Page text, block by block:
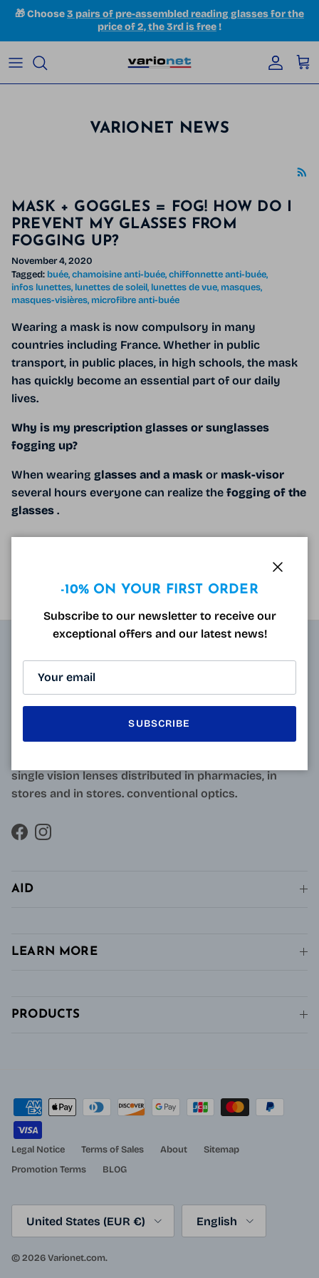
Skip to content
🎁 Choose3 pairs of pre-assembled reading glasses for the
price of 2, the 3rd is free!
Account
VARIONET NEWS
MASK + GOGGLES = FOG! HOW DO I
PREVENT MY GLASSES FROM
FOGGING UP?
November 4, 2020
Tagged: buée chamoisine anti-buée chiffonnette anti-buée
infos lunettes lunettes de soleil lunettes de vue masques
masques-visières microfibre anti-buée
Wearing a mask is now compulsory in many
countries including France. Whether in public
transport, in public places, in high schools, the mask
has quickly become an essential part of our daily
lives.
Why is my prescription glasses or sunglasses
fogging up?
When wearing glasses and a mask or mask-visor
several hours everyone can realize the fogging of the
glasses .
ABOUT
Resulting from research carried out by qualified and
approved opticians and French scientists, the
innovative technology of Varionet lenses for
presbyopes makes it possible to combine clear near
single vision lenses distributed in pharmacies, in
stores and in stores. conventional optics.
FacebookInstagram
AID
LEARN MORE
PRODUCTS
Legal Notice Terms of Sales About
Sitemap
Promotion Terms
BLOG
United States (EUR €) English
© 2026Varionet.com.
-10% ON YOUR FIRST ORDER
Subscribe to our newsletter to receive our
exceptional offers and our latest news!
SUBSCRIBE